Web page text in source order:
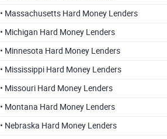
• Massachusetts Hard Money Lenders
• Michigan Hard Money Lenders
• Minnesota Hard Money Lenders
• Mississippi Hard Money Lenders
• Missouri Hard Money Lenders
• Montana Hard Money Lenders
• Nebraska Hard Money Lenders